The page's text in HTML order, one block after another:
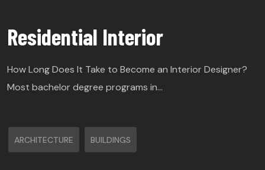
Residential Interior
How Long Does It Take to Become an Interior Designer?
Most bachelor degree programs in…
ARCHITECTURE BUILDINGS